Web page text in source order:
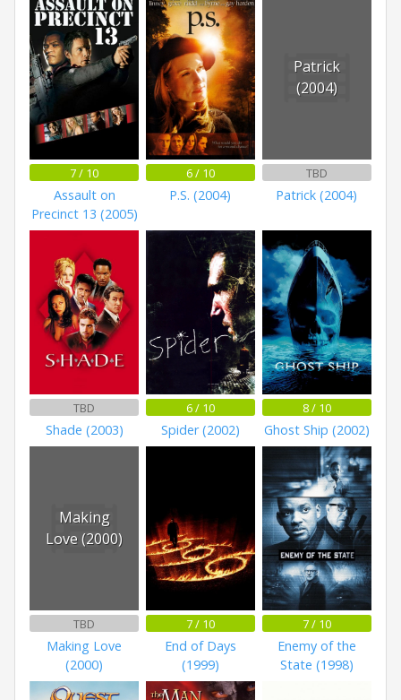
7 / 10
Assault on
Precinct 13 (2005)
6 / 10
P.S. (2004)
Patrick
(2004)
TBD
Patrick (2004)
TBD
Shade (2003)
6 / 10
Spider (2002)
8 / 10
Ghost Ship (2002)
Making
Love (2000)
TBD
Making Love
(2000)
7 / 10
End of Days
(1999)
7 / 10
Enemy of the
State (1998)